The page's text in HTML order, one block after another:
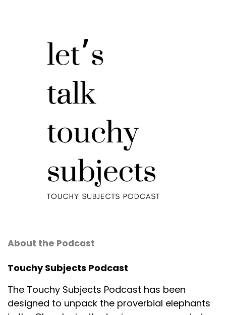
About the Podcast
Touchy Subjects Podcast
The Touchy Subjects Podcast has been
designed to unpack the proverbial elephants